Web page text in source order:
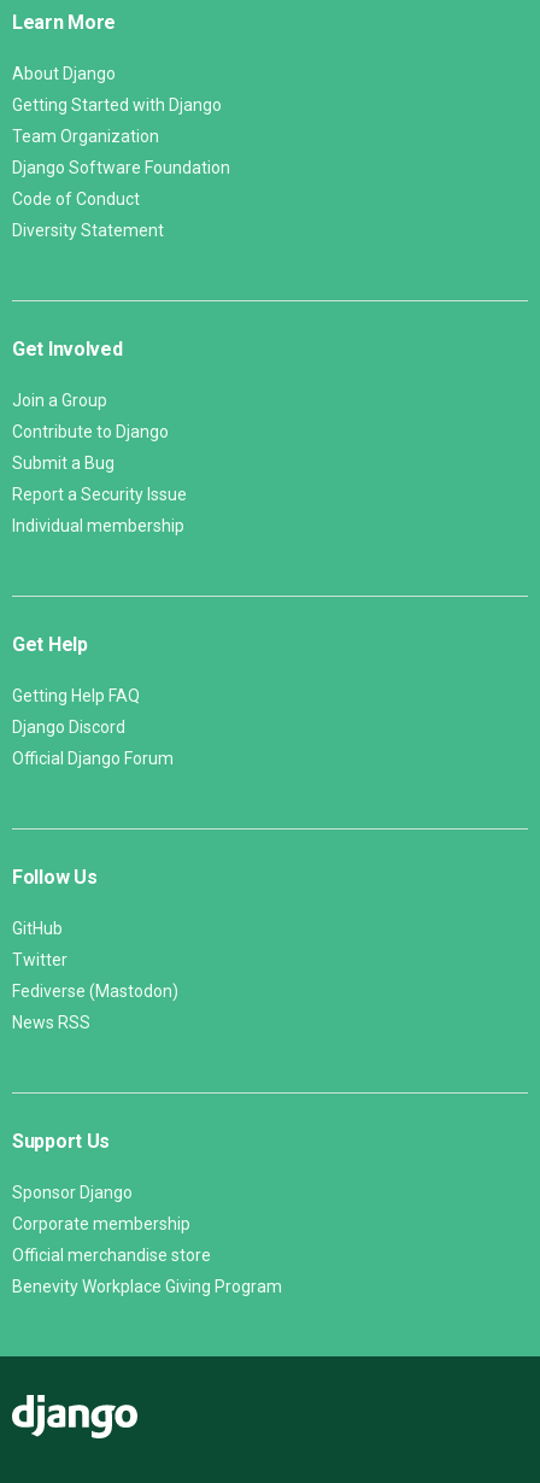
Learn More
About Django
Getting Started with Django
Team Organization
Django Software Foundation
Code of Conduct
Diversity Statement
Get Involved
Join a Group
Contribute to Django
Submit a Bug
Report a Security Issue
Individual membership
Get Help
Getting Help FAQ
Django Discord
Official Django Forum
Follow Us
GitHub
Twitter
Fediverse (Mastodon)
News RSS
Support Us
Sponsor Django
Corporate membership
Official merchandise store
Benevity Workplace Giving Program